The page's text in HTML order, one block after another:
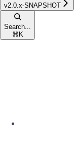
v2.0.x-SNAPSHOT
Search...
⌘ K